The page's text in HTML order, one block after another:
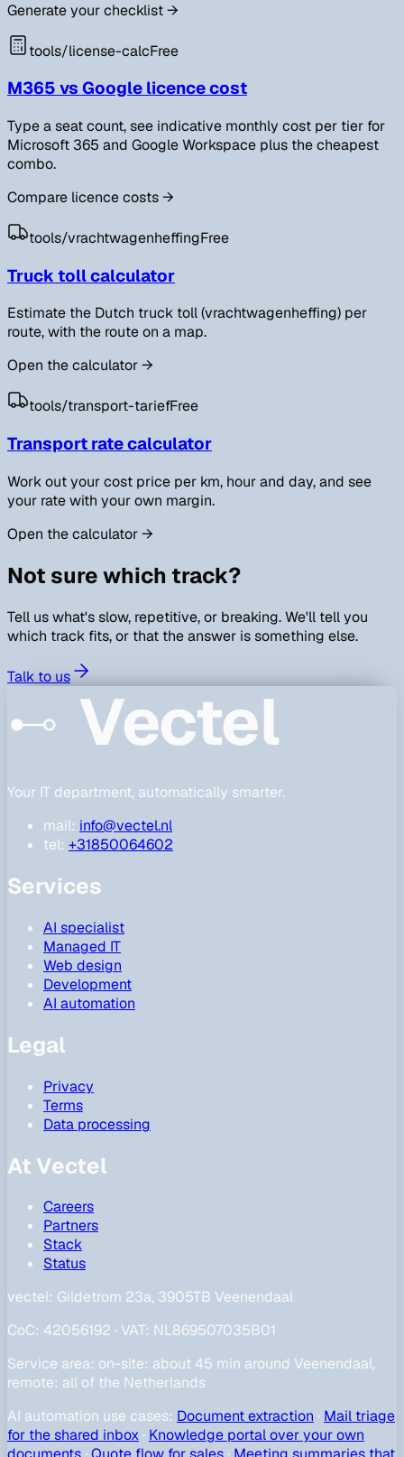
Generate your checklist→
tools/license-calcFree
M365 vs Google licence cost
Type a seat count, see indicative monthly cost per tier for
Microsoft 365 and Google Workspace plus the cheapest
combo.
Compare licence costs→
tools/vrachtwagenheffingFree
Truck toll calculator
Estimate the Dutch truck toll (vrachtwagenheffing) per
route, with the route on a map.
Open the calculator→
tools/transport-tariefFree
Transport rate calculator
Work out your cost price per km, hour and day, and see
your rate with your own margin.
Open the calculator→
Not sure which track?
Tell us what's slow, repetitive, or breaking. We'll tell you
which track fits, or that the answer is something else.
Talk to us
Vectel
Your IT department, automatically smarter.
mail: info@vectel.nl
tel: +31850064602
Services
AI specialist
Managed IT
Web design
Development
AI automation
Legal
Privacy
Terms
Data processing
At Vectel
Careers
Partners
Stack
Status
vectel: Gildetrom 23a, 3905TB Veenendaal
CoC: 42056192 · VAT: NL869507035B01
Service area: on-site: about 45 min around Veenendaal,
remote: all of the Netherlands
AI automation use cases: Document extraction · Mail triage
for the shared inbox · Knowledge portal over your own